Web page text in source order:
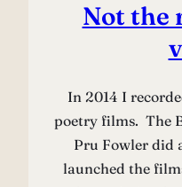
Not the
In 2014 I
poetry films. The
Pru Fowler did
launched the